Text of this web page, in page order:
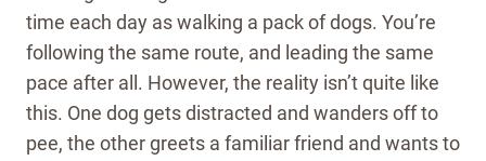
time each day as walking a pack of dogs. You’re
following the same route, and leading the same
pace after all. However, the reality isn’t quite like
this. One dog gets distracted and wanders off to
pee, the other greets a familiar friend and wants to